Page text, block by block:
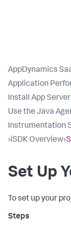
AppDynamics
Application
Install App
Use the Java
Instrumentation
›iSDK Overview›
Set Up
To set up your